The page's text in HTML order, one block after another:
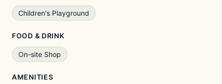
Children's Playground
FOOD & DRINK
On-site Shop
AMENITIES